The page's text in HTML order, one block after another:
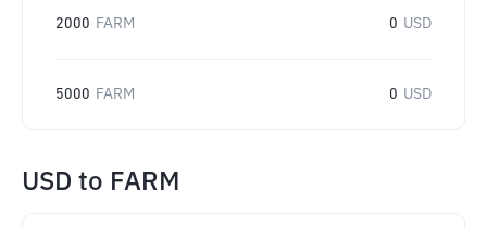
2000 FARM 0 USD
5000 FARM 0 USD
USD to FARM